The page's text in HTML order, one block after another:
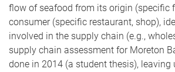
flow of seafood from its origin (specific
consumer (specific restaurant, shop),
involved in the supply chain (e.g.,
supply chain assessment for Moreton
done in 2014 (a student thesis),